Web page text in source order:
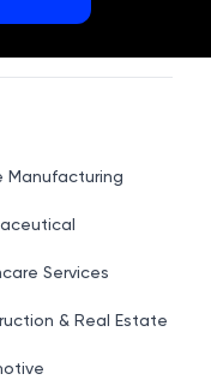
Manufacturing
Services
& Real Estate